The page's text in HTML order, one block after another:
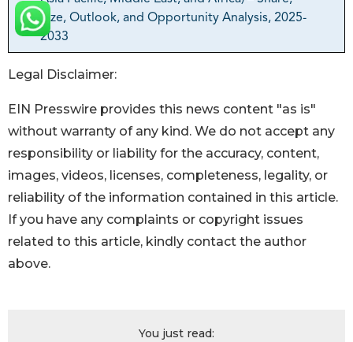
Legal Disclaimer:
EIN Presswire provides this news content "as is"
without warranty of any kind. We do not accept any
responsibility or liability for the accuracy, content,
images, videos, licenses, completeness, legality, or
reliability of the information contained in this article.
If you have any complaints or copyright issues
related to this article, kindly contact the author
above.
You just read: